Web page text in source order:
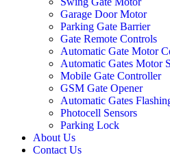
Garage Door Motor
Parking Gate Barrier
Gate Remote Controls
Automatic Gate Motor
Automatic Gates Motor
Mobile Gate Controller
GSM Gate Opener
Automatic Gates
Photocell Sensors
Parking Lock
About Us
Contact Us